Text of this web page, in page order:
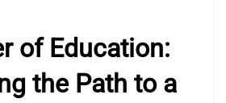
of Education:
the Path to a